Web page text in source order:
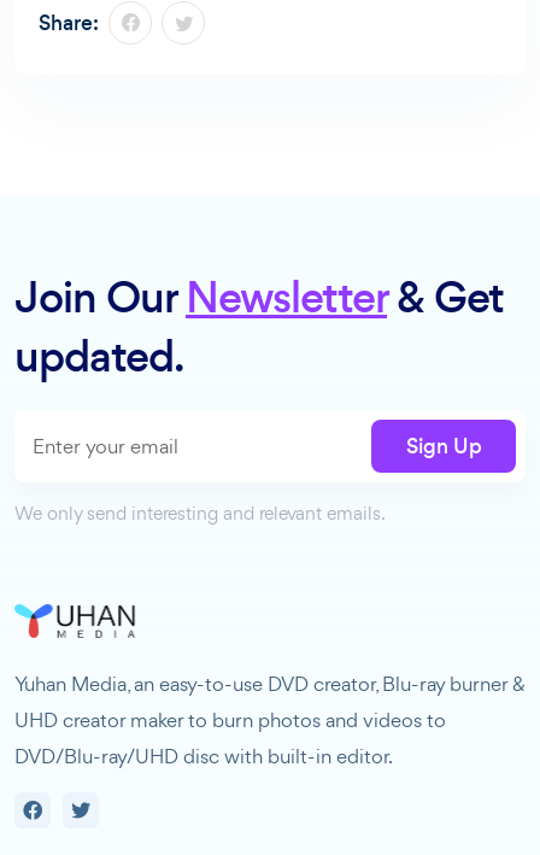
Share:
Join OurNewsletter& Get
updated.
Sign Up
We only send interesting and relevant emails.
Yuhan Media, an easy-to-use DVD creator, Blu-ray burner &
UHD creator maker to burn photos and videos to
DVD/Blu-ray/UHD disc with built-in editor.